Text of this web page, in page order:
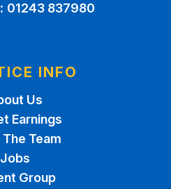
01243 837980
INFO
Us
Earnings
Team
Jobs
Group